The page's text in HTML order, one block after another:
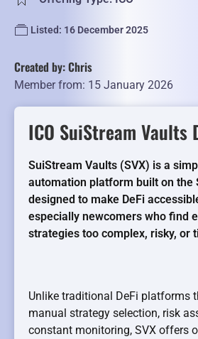
Listed: 16 December 2025
Created by: Chris
Member from: 15 January 2026
ICO SuiStream Vaults
SuiStream Vaults (SVX) is a
automation platform built on the
designed to make DeFi
especially newcomers who find
strategies too complex, risky, or
Unlike traditional DeFi platforms
manual strategy selection, risk
constant monitoring, SVX offers